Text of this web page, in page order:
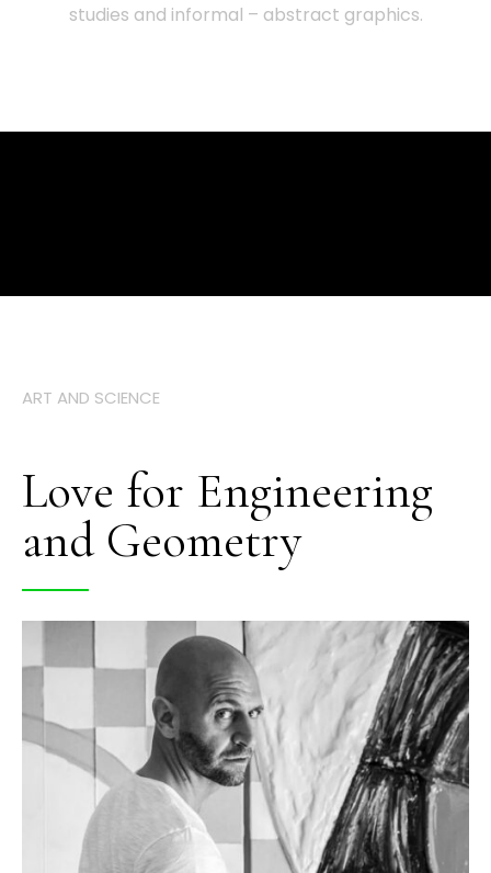
studies and informal – abstract graphics.
ART AND SCIENCE
Love for Engineering
and Geometry